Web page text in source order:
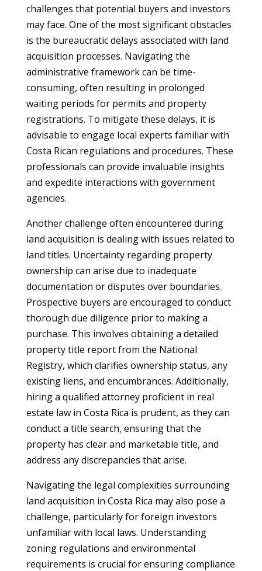
challenges that potential buyers and investors
may face. One of the most significant obstacles
is the bureaucratic delays associated with land
acquisition processes. Navigating the
administrative framework can be time-
consuming, often resulting in prolonged
waiting periods for permits and property
registrations. To mitigate these delays, it is
advisable to engage local experts familiar with
Costa Rican regulations and procedures. These
professionals can provide invaluable insights
and expedite interactions with government
agencies.
Another challenge often encountered during
land acquisition is dealing with issues related to
land titles. Uncertainty regarding property
ownership can arise due to inadequate
documentation or disputes over boundaries.
Prospective buyers are encouraged to conduct
thorough due diligence prior to making a
purchase. This involves obtaining a detailed
property title report from the National
Registry, which clarifies ownership status, any
existing liens, and encumbrances. Additionally,
hiring a qualified attorney proficient in real
estate law in Costa Rica is prudent, as they can
conduct a title search, ensuring that the
property has clear and marketable title, and
address any discrepancies that arise.
Navigating the legal complexities surrounding
land acquisition in Costa Rica may also pose a
challenge, particularly for foreign investors
unfamiliar with local laws. Understanding
zoning regulations and environmental
requirements is crucial for ensuring compliance